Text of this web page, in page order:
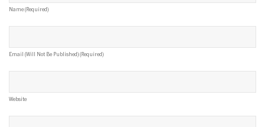
Name (required)
Email (will Not Be Published) (required)
Website